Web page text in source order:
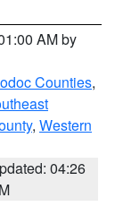
AM by
Counties,
, Western
04:26